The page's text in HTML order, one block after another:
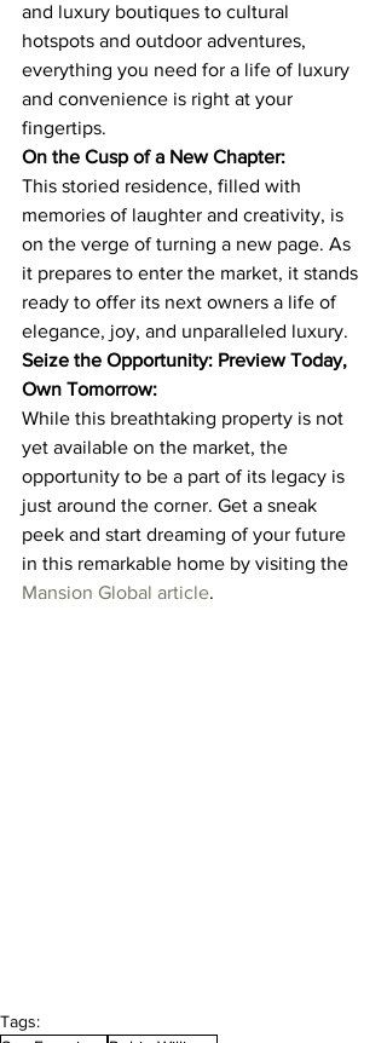
and luxury boutiques to cultural
hotspots and outdoor adventures,
everything you need for a life of luxury
and convenience is right at your
fingertips.
On the Cusp of a New Chapter:
This storied residence, filled with
memories of laughter and creativity, is
on the verge of turning a new page. As
it prepares to enter the market, it stands
ready to offer its next owners a life of
elegance, joy, and unparalleled luxury.
Seize the Opportunity: Preview Today,
Own Tomorrow:
While this breathtaking property is not
yet available on the market, the
opportunity to be a part of its legacy is
just around the corner. Get a sneak
peek and start dreaming of your future
in this remarkable home by visiting the
Mansion Global article.
Tags: